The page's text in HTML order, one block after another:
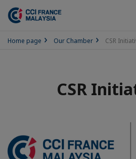
Home page Our Chamber CSR
CSR